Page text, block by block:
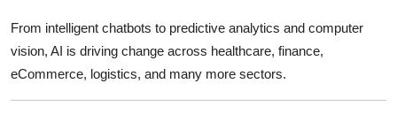
From intelligent chatbots to predictive analytics and computer
vision, AI is driving change across healthcare, finance,
eCommerce, logistics, and many more sectors.